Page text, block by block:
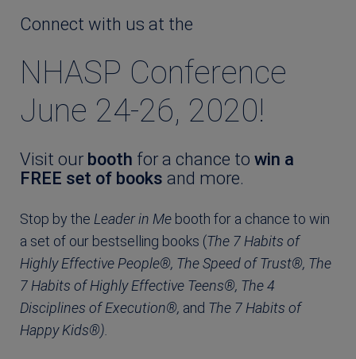
Connect with us at the
NHASP Conference
June 24-26, 2020!
Visit our booth for a chance to win a
FREE set of books and more.
Stop by the Leader in Me booth for a chance to win
a set of our bestselling books (The 7 Habits of
Highly Effective People®, The Speed of Trust®, The
7 Habits of Highly Effective Teens®, The 4
Disciplines of Execution®, and The 7 Habits of
Happy Kids®).